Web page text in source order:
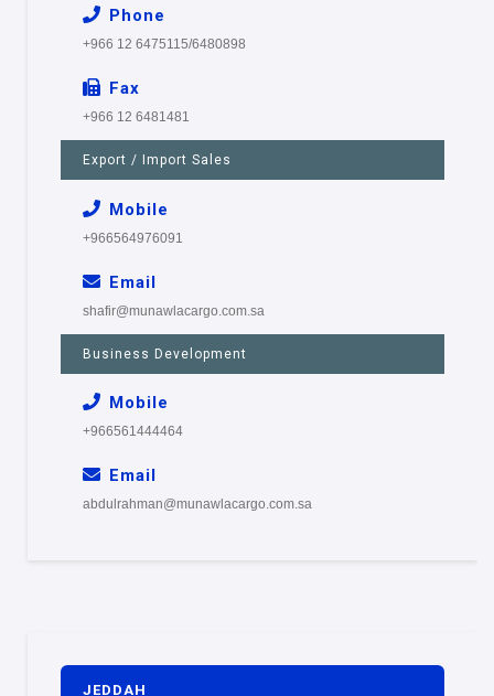
Phone
+966 12 6475115/6480898
Fax
+966 12 6481481
Export / Import Sales
Mobile
+966564976091
Email
shafir@munawlacargo.com.sa
Business Development
Mobile
+966561444464
Email
abdulrahman@munawlacargo.com.sa
JEDDAH